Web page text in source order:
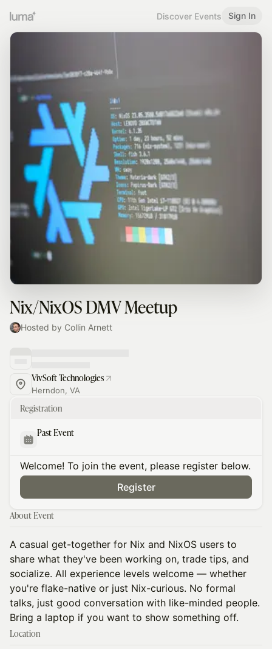
Discover Events Sign In
Nix/NixOS DMV Meetup
Hosted by Collin Arnett
VivSoft Technologies
Herndon, VA
Registration
Past Event
Welcome! To join the event, please register below.
Register
About Event
A casual get-together for Nix and NixOS users to
share what they've been working on, trade tips, and
socialize. All experience levels welcome — whether
you're flake-native or just Nix-curious. No formal
talks, just good conversation with like-minded people.
Bring a laptop if you want to show something off.
Location